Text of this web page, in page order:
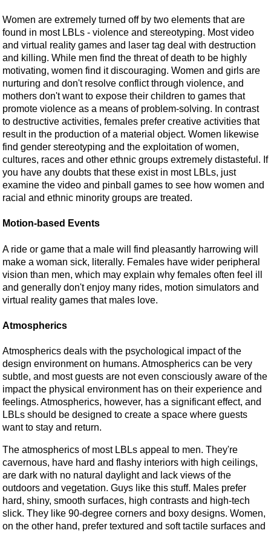
Women are extremely turned off by two elements that are
found in most LBLs - violence and stereotyping. Most video
and virtual reality games and laser tag deal with destruction
and killing. While men find the threat of death to be highly
motivating, women find it discouraging. Women and girls are
nurturing and don't resolve conflict through violence, and
mothers don't want to expose their children to games that
promote violence as a means of problem-solving. In contrast
to destructive activities, females prefer creative activities that
result in the production of a material object. Women likewise
find gender stereotyping and the exploitation of women,
cultures, races and other ethnic groups extremely distasteful. If
you have any doubts that these exist in most LBLs, just
examine the video and pinball games to see how women and
racial and ethnic minority groups are treated.
Motion-based Events
A ride or game that a male will find pleasantly harrowing will
make a woman sick, literally. Females have wider peripheral
vision than men, which may explain why females often feel ill
and generally don't enjoy many rides, motion simulators and
virtual reality games that males love.
Atmospherics
Atmospherics deals with the psychological impact of the
design environment on humans. Atmospherics can be very
subtle, and most guests are not even consciously aware of the
impact the physical environment has on their experience and
feelings. Atmospherics, however, has a significant effect, and
LBLs should be designed to create a space where guests
want to stay and return.
The atmospherics of most LBLs appeal to men. They're
cavernous, have hard and flashy interiors with high ceilings,
are dark with no natural daylight and lack views of the
outdoors and vegetation. Guys like this stuff. Males prefer
hard, shiny, smooth surfaces, high contrasts and high-tech
slick. They like 90-degree corners and boxy designs. Women,
on the other hand, prefer textured and soft tactile surfaces and